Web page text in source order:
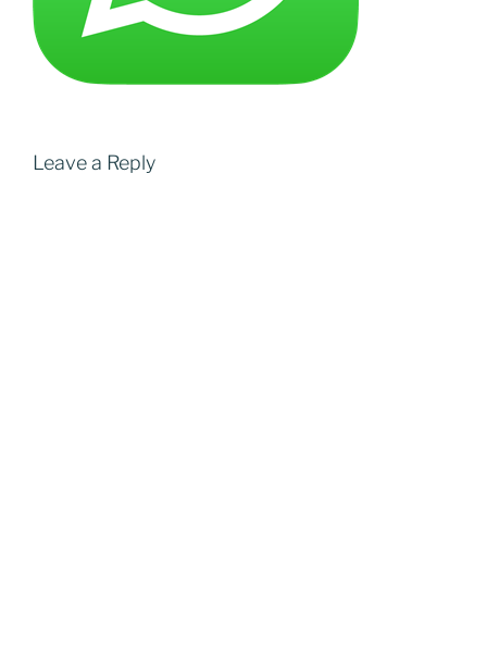
Leave a Reply